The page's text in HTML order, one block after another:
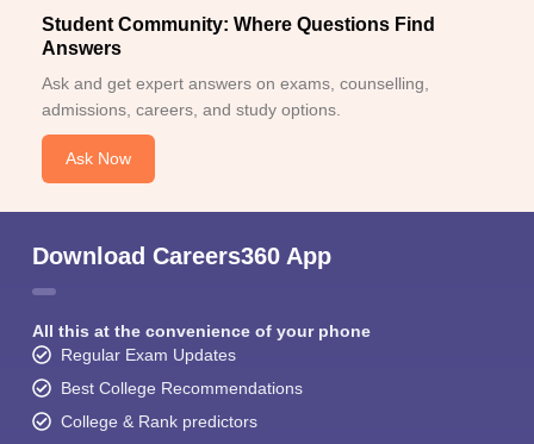
Student Community: Where Questions Find
Answers
Ask and get expert answers on exams, counselling,
admissions, careers, and study options.
Ask Now
Download Careers360 App
All this at the convenience of your phone
Regular Exam Updates
Best College Recommendations
College & Rank predictors